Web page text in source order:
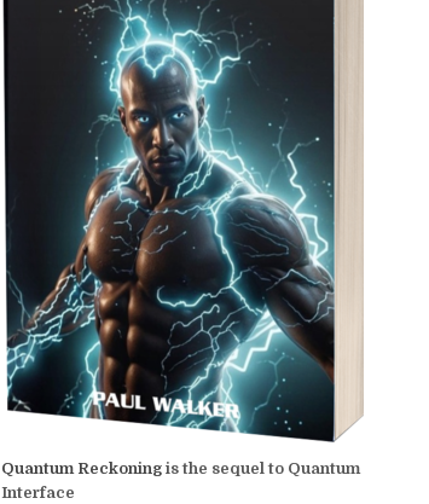
Quantum Reckoningis the sequel to Quantum
Interface